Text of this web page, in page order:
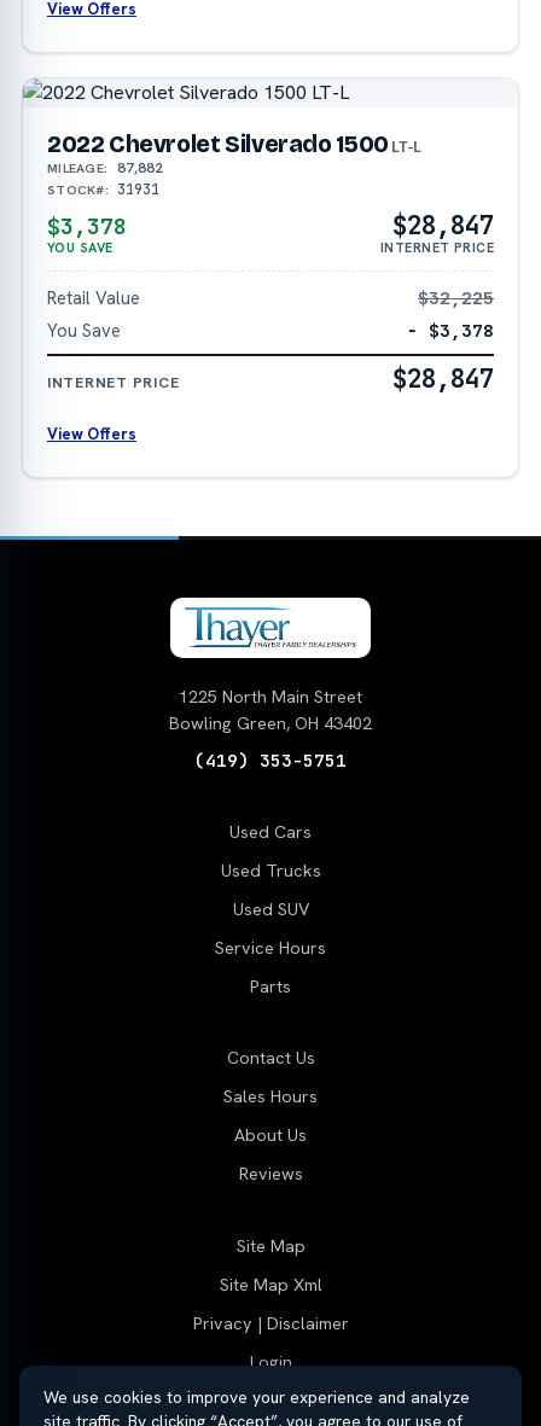
View Offers
2022 Chevrolet Silverado 1500 LT-L
MILEAGE: 87,882
STOCK#: 31931
$3,378
YOU SAVE
$28,847
INTERNET PRICE
Retail Value
$32,225
You Save
− $3,378
INTERNET PRICE $28,847
View Offers
1225 North Main Street
Bowling Green, OH 43402
(419) 353-5751
Used Cars
Used Trucks
Used SUV
Service Hours
Parts
Contact Us
Sales Hours
About Us
Reviews
Site Map
Site Map Xml
Privacy | Disclaimer
Login
We use cookies to improve your experience and analyze